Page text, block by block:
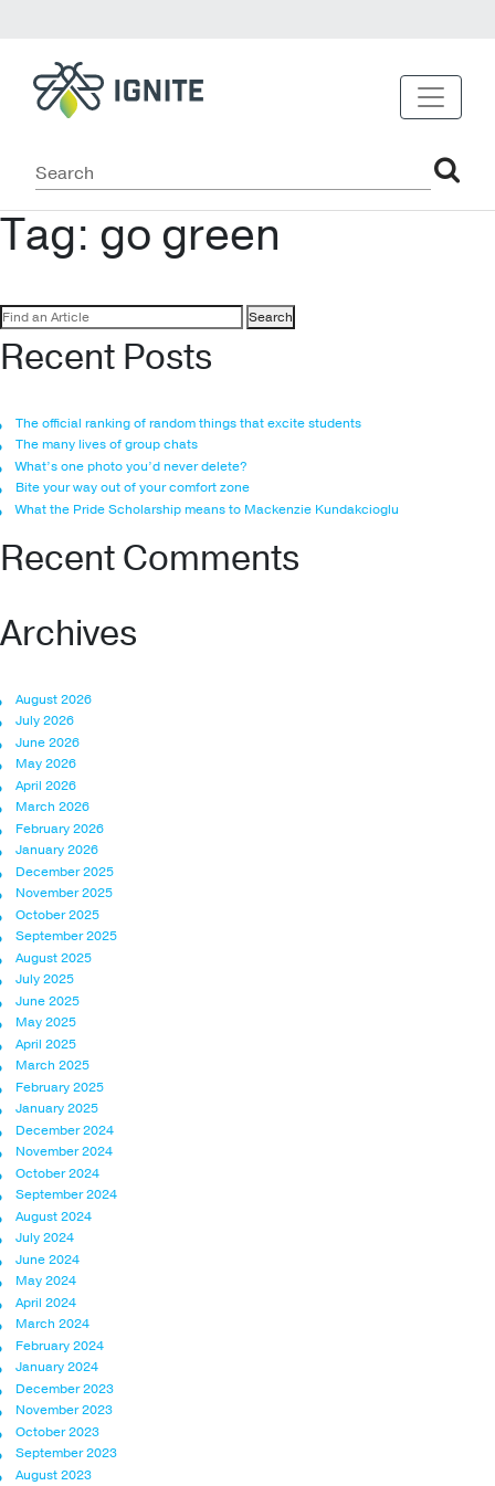
Tag: go green
Search
for:
Recent Posts
The official ranking of random things that excite students
The many lives of group chats
What’s one photo you’d never delete?
Bite your way out of your comfort zone
What the Pride Scholarship means to Mackenzie Kundakcioglu
Recent Comments
Archives
August 2026
July 2026
June 2026
May 2026
April 2026
March 2026
February 2026
January 2026
December 2025
November 2025
October 2025
September 2025
August 2025
July 2025
June 2025
May 2025
April 2025
March 2025
February 2025
January 2025
December 2024
November 2024
October 2024
September 2024
August 2024
July 2024
June 2024
May 2024
April 2024
March 2024
February 2024
January 2024
December 2023
November 2023
October 2023
September 2023
August 2023